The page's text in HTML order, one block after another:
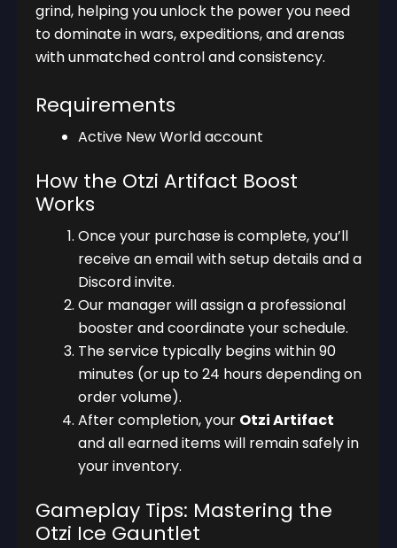
grind, helping you unlock the power you need
to dominate in wars, expeditions, and arenas
with unmatched control and consistency.
Requirements
Active New World account
How the Otzi Artifact Boost
Works
Once your purchase is complete, you’ll
receive an email with setup details and a
Discord invite.
Our manager will assign a professional
booster and coordinate your schedule.
The service typically begins within 90
minutes (or up to 24 hours depending on
order volume).
After completion, your Otzi Artifact
and all earned items will remain safely in
your inventory.
Gameplay Tips: Mastering the
Otzi Ice Gauntlet